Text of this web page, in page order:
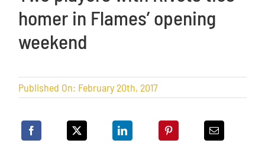
homer in Flames’ opening
weekend
Published On: February 20th, 2017